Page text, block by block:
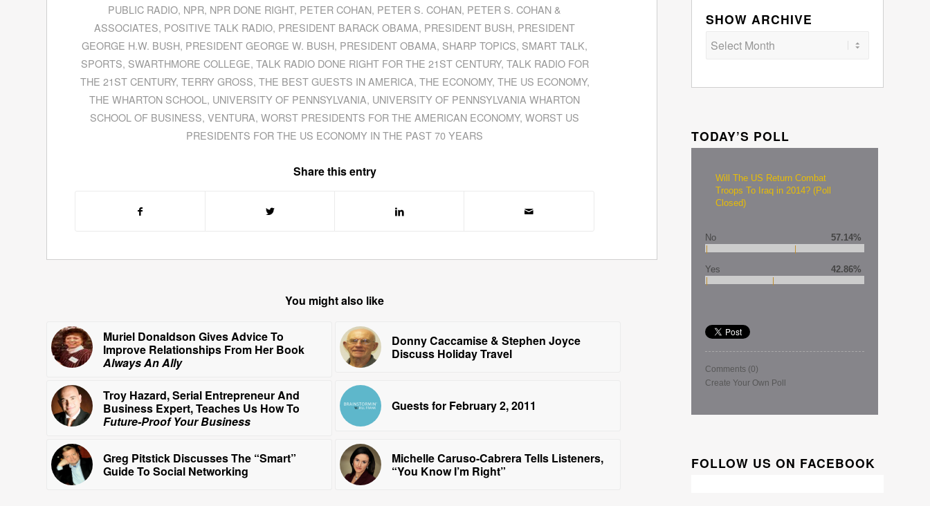
PUBLIC RADIO, NPR, NPR DONE RIGHT, PETER COHAN, PETER S. COHAN, PETER S. COHAN &
ASSOCIATES, POSITIVE TALK RADIO, PRESIDENT BARACK OBAMA, PRESIDENT BUSH, PRESIDENT
GEORGE H.W. BUSH, PRESIDENT GEORGE W. BUSH, PRESIDENT OBAMA, SHARP TOPICS, SMART TALK,
SPORTS, SWARTHMORE COLLEGE, TALK RADIO DONE RIGHT FOR THE 21ST CENTURY, TALK RADIO FOR
THE 21ST CENTURY, TERRY GROSS, THE BEST GUESTS IN AMERICA, THE ECONOMY, THE US ECONOMY,
THE WHARTON SCHOOL , UNIVERSITY OF PENNSYLVANIA, UNIVERSITY OF PENNSYLVANIA WHARTON
SCHOOL OF BUSINESS,VENTURA,WORST PRESIDENTS FOR THE AMERICAN ECONOMY,WORST US
PRESIDENTS FOR THE US ECONOMY IN THE PAST 70 YEARS
Share this entry
You might also like
Muriel Donaldson Gives Advice To
Improve Relationships From Her Book
Always An Ally
Donny Caccamise & Stephen Joyce
Discuss Holiday Travel
Troy Hazard, Serial Entrepreneur And
Business Expert, Teaches Us How To
Future-Proof Your Business
Guests for February 2, 2011
Greg Pitstick Discusses The “Smart”
Guide To Social Networking
Michelle Caruso-Cabrera Tells Listeners,
“You Know I’m Right”
SHOW ARCHIVE
TODAY’S POLL
Will The US Return Combat
Troops To Iraq in 2014? (Poll
Closed)
No 57.14%
Yes 42.86%
Comments (0)
Create Your Own Poll
FOLLOW US ON FACEBOOK